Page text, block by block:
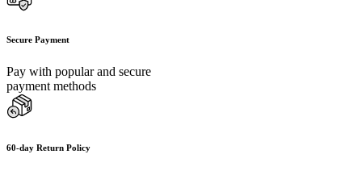
Secure Payment
Pay with popular and secure
payment methods
60-day Return Policy